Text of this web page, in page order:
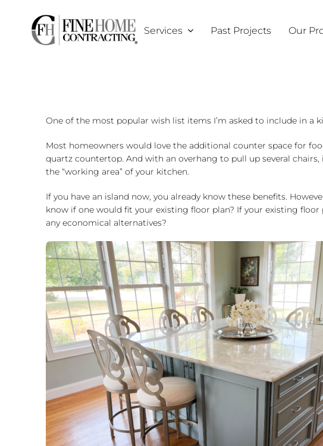
content
Services Past Projects Our
One of the most popular wish list items I’m asked to include in a
Most homeowners would love the additional counter space for
quartz countertop. And with an overhang to pull up several
the “working area” of your kitchen.
If you have an island now, you already know these benefits.
know if one would fit your existing floor plan? If your existing
any economical alternatives?